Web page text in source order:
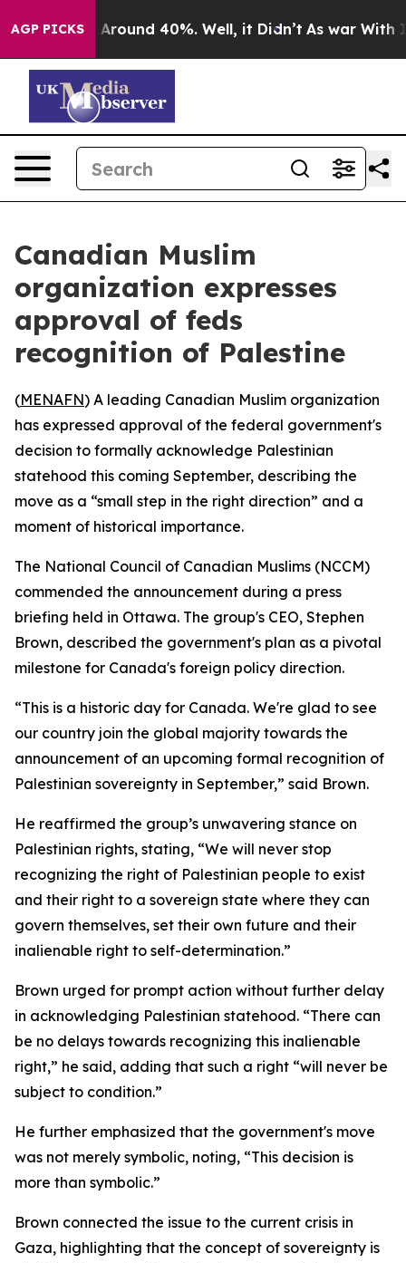
AGP PICKS
a Floor Around 40%. Well, it Didn’t As war With
Canadian Muslim
organization expresses
approval of feds
recognition of Palestine
(MENAFN) A leading Canadian Muslim organization
has expressed approval of the federal government's
decision to formally acknowledge Palestinian
statehood this coming September, describing the
move as a “small step in the right direction” and a
moment of historical importance.
The National Council of Canadian Muslims (NCCM)
commended the announcement during a press
briefing held in Ottawa. The group's CEO, Stephen
Brown, described the government's plan as a pivotal
milestone for Canada's foreign policy direction.
“This is a historic day for Canada. We're glad to see
our country join the global majority towards the
announcement of an upcoming formal recognition of
Palestinian sovereignty in September,” said Brown.
He reaffirmed the group’s unwavering stance on
Palestinian rights, stating, “We will never stop
recognizing the right of Palestinian people to exist
and their right to a sovereign state where they can
govern themselves, set their own future and their
inalienable right to self-determination.”
Brown urged for prompt action without further delay
in acknowledging Palestinian statehood. “There can
be no delays towards recognizing this inalienable
right,” he said, adding that such a right “will never be
subject to condition.”
He further emphasized that the government's move
was not merely symbolic, noting, “This decision is
more than symbolic.”
Brown connected the issue to the current crisis in
Gaza, highlighting that the concept of sovereignty is